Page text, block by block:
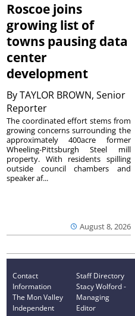
Roscoe joins
growing list of
towns pausing data
center
development
ByTAYLOR BROWN, Senior
Reporter
August 8, 2026
The coordinated effort stems from
growing concerns surrounding the
approximately 400acre former
Wheeling-Pittsburgh Steel mill
property. With residents spilling
outside council chambers and
speaker af...
Contact
Information
The Mon Valley
Independent
Staff Directory
Stacy Wolford -
Managing
Editor